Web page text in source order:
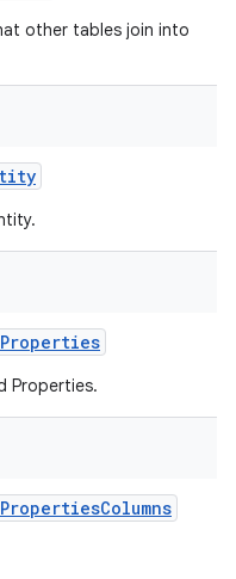
other tables join into
Properties
Properties.
PropertiesColumns